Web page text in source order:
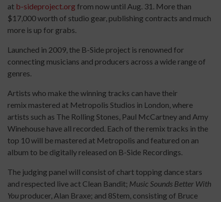
at b-sideproject.org from now until Aug. 31. More than
$17,000 worth of studio gear, publishing contracts and much
more is up for grabs.
Launched in 2009, the B-Side project is renowned for
connecting musicians and producers across a wide range of
genres.
Artists who make the winning tracks can have their
remix mastered at Metropolis Studios in London, where
artists such as The Rolling Stones, Paul McCartney and Amy
Winehouse have all recorded. Each of the remix tracks in the
top 10 will be mastered at Metropolis and featured on an
album to be digitally released on B-Side Recordings.
The judging panel will consist of chart topping dance stars
and respected live act Clean Bandit; Music Sounds Better With
You producer, Alan Braxe; and 8Stem, consisting of Bruce